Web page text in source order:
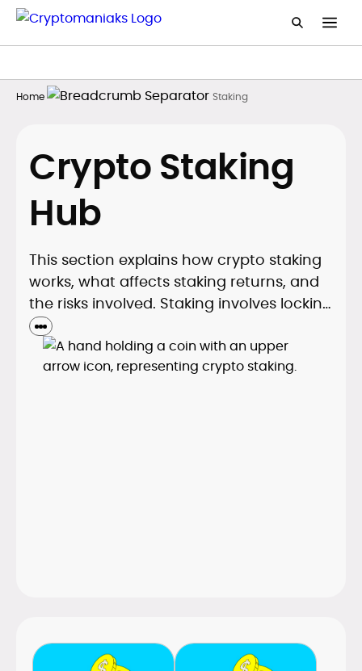
Home Staking
Crypto Staking
Hub
This section explains how crypto staking
works, what affects staking returns, and
the risks involved. Staking involves locking
tokens to secure Proof of Stake
blockchains in exchange for rewards. As
Proof of Stake has become the dominant